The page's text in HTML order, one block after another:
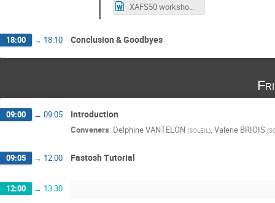
XAFS50 workshop SOLEIL - HELIO TOLENTINO.docx
18:00 → 18:10 Conclusion & Goodbyes
09:00 → 09:05 Introduction
Conveners: Delphine VANTELON (SOLEIL ), Valerie BRIOIS (
09:05 → 12:00 Fastosh Tutorial
12:00 → 13:30